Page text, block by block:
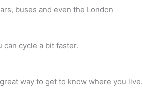
buses and even the London
can cycle a bit faster.
way to get to know where you live.